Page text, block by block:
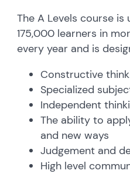
The A Levels course
175,000 learners in
every year and is
Constructive
Specialized
Independent
The ability to
and new ways
Judgement and
High level